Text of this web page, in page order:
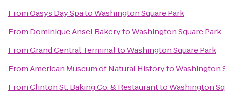
FromOasys Day SpatoWashington Square Park
From Dominique Ansel BakerytoWashington Square Park
FromGrand Central TerminaltoWashington Square Park
FromAmerican Museum of Natural HistorytoWashington
FromClinton St. Baking Co. & RestauranttoWashington